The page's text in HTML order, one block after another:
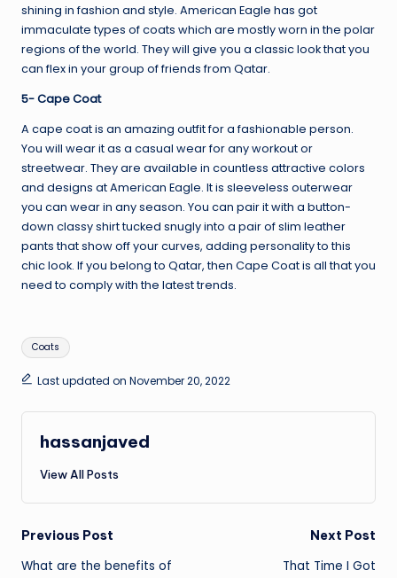
shining in fashion and style. American Eagle has got
immaculate types of coats which are mostly worn in the polar
regions of the world. They will give you a classic look that you
can flex in your group of friends from Qatar.
5- Cape Coat
A cape coat is an amazing outfit for a fashionable person.
You will wear it as a casual wear for any workout or
streetwear. They are available in countless attractive colors
and designs at American Eagle. It is sleeveless outerwear
you can wear in any season. You can pair it with a button-
down classy shirt tucked snugly into a pair of slim leather
pants that show off your curves, adding personality to this
chic look. If you belong to Qatar, then Cape Coat is all that you
need to comply with the latest trends.
Tags:
Coats
Last updated on November 20, 2022
hassanjaved
View All Posts
Post
Previous Post
What are the benefits of
Next Post
That Time I Got